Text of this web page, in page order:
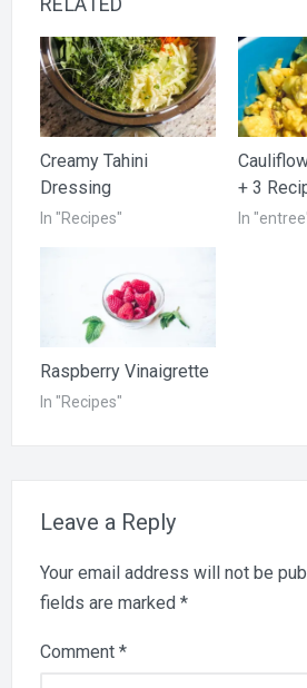
Creamy Tahini
Dressing
In "Recipes"
+ 3
In
Raspberry Vinaigrette
In "Recipes"
Leave a Reply
Your email address will not be
fields are marked *
Comment *